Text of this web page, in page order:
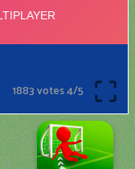
1883 votes4/5